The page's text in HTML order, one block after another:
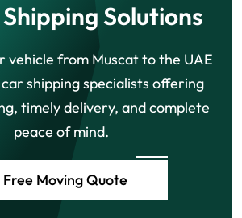
Solutions
vehicle from Muscat to the UAE
shipping specialists offering
timely delivery, and complete
peace of mind.
Moving Quote